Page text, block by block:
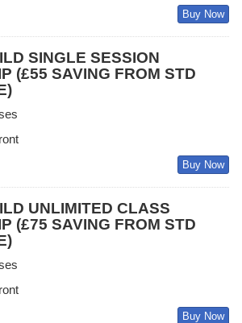
Buy Now
SINGLE SESSION
(£55 SAVING FROM STD
Buy Now
UNLIMITED CLASS
(£75 SAVING FROM STD
Buy Now